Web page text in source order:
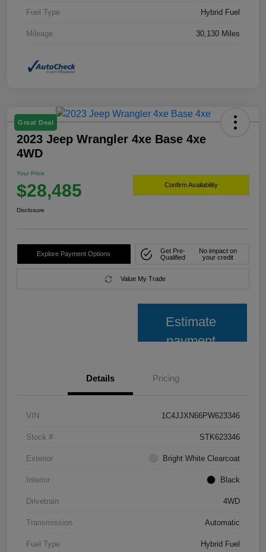
Fuel Type Hybrid Fuel
Mileage 30,130 Miles
Great Deal
2023 Jeep Wrangler 4xe Base 4xe
4WD
Your Price
$28,485 Confirm Availability
Disclosure
Explore Payment Options
Get Pre-
Qualified
No impact on
your credit
Value My Trade
Estimate
payment
Details Pricing
VIN 1C4JJXN66PW623346
Stock # STK623346
Exterior Bright White Clearcoat
Interior Black
Drivetrain 4WD
Transmission Automatic
Fuel Type Hybrid Fuel